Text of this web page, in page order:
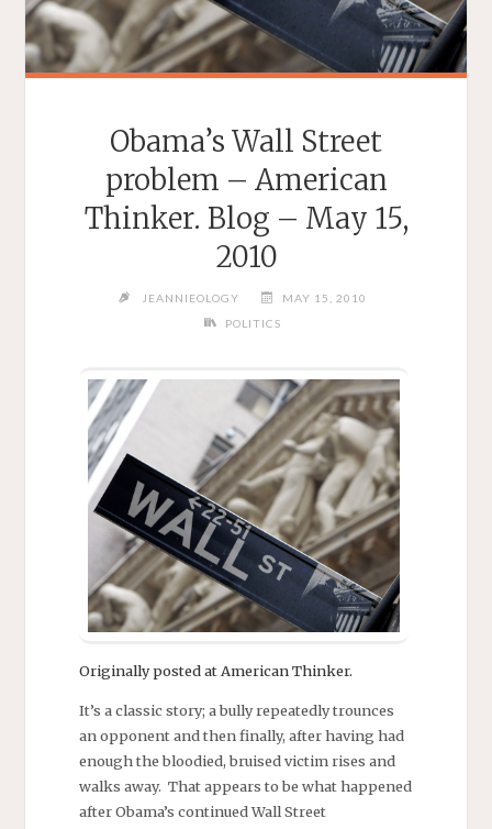
Obama’s Wall Street
problem – American
Thinker. Blog – May 15,
2010
JEANNIEOLOGY
MAY 15, 2010
POLITICS
Originally posted at American Thinker.
It’s a classic story; a bully repeatedly trounces
an opponent and then finally, after having had
enough the bloodied, bruised victim rises and
walks away. That appears to be what happened
after Obama’s continued Wall Street